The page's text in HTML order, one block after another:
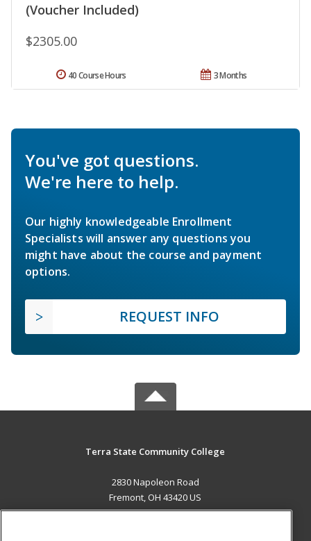
(Voucher Included)
$2305.00
3 Months
40 Course Hours
You've got questions.
We're here to help.
Our highly knowledgeable Enrollment
Specialists will answer any questions you
might have about the course and payment
options.
REQUEST INFO
Terra State Community College
2830 Napoleon Road
Fremont, OH 43420 US